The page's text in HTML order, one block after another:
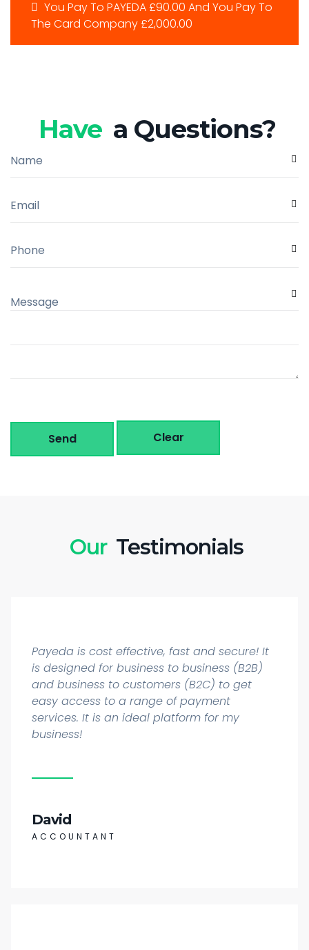
You Pay To PAYEDA £90.00 And You Pay To
The Card Company £2,000.00
Have a Questions?
Send Clear
Our Testimonials
Payeda is cost effective, fast and secure! It
is designed for business to business (B2B)
and business to customers (B2C) to get
easy access to a range of payment
services. It is an ideal platform for my
business!
David
ACCOUNTANT